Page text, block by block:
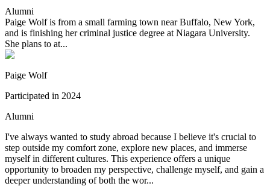
Alumni
Paige Wolf is from a small farming town near Buffalo, New York,
and is finishing her criminal justice degree at Niagara University.
She plans to at...
Paige Wolf
Participated in 2024
Alumni
I've always wanted to study abroad because I believe it's crucial to
step outside my comfort zone, explore new places, and immerse
myself in different cultures. This experience offers a unique
opportunity to broaden my perspective, challenge myself, and gain a
deeper understanding of both the wor...